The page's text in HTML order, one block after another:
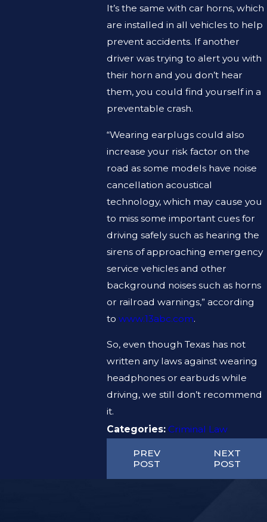
It’s the same with car horns, which
are installed in all vehicles to help
prevent accidents. If another
driver was trying to alert you with
their horn and you don’t hear
them, you could find yourself in a
preventable crash.
“Wearing earplugs could also
increase your risk factor on the
road as some models have noise
cancellation acoustical
technology, which may cause you
to miss some important cues for
driving safely such as hearing the
sirens of approaching emergency
service vehicles and other
background noises such as horns
or railroad warnings,” according
to www.13abc.com.
So, even though Texas has not
written any laws against wearing
headphones or earbuds while
driving, we still don’t recommend
it.
Categories: Criminal Law
PREV
POST
NEXT
POST